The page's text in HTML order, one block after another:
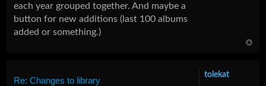
each year grouped together. And maybe a
button for new additions (last 100 albums
added or something.)
Re: Changes to library
tolekat